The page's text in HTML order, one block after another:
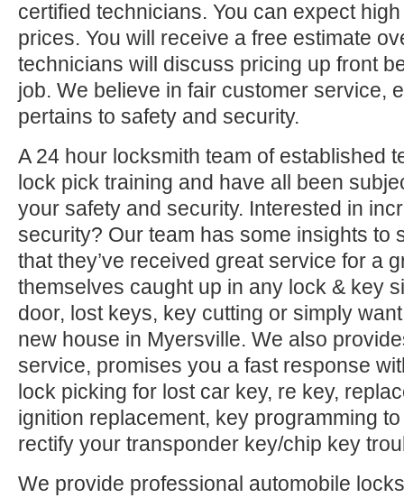
certified technicians. You can expect
prices. You will receive a free estimate
technicians will discuss pricing up front
job. We believe in fair customer service,
pertains to safety and security.
A 24 hour locksmith team of established
lock pick training and have all been
your safety and security. Interested in
security? Our team has some insights to
that they’ve received great service for a
themselves caught up in any lock & key
door, lost keys, key cutting or simply
new house in Myersville. We also
service, promises you a fast response
lock picking for lost car key, re key,
ignition replacement, key programming
rectify your transponder key/chip key
We provide professional automobile